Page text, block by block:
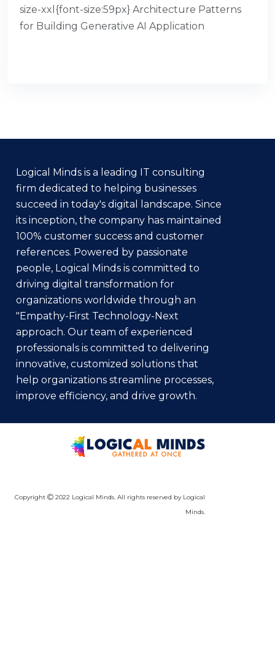
size-xxl{font-size:59px} Architecture Patterns
for Building Generative AI Application
Logical Minds is a leading IT consulting
firm dedicated to helping businesses
succeed in today's digital landscape. Since
its inception, the company has maintained
100% customer success and customer
references. Powered by passionate
people, Logical Minds is committed to
driving digital transformation for
organizations worldwide through an
"Empathy-First Technology-Next
approach. Our team of experienced
professionals is committed to delivering
innovative, customized solutions that
help organizations streamline processes,
improve efficiency, and drive growth.
Copyright
2022 Logical Minds. All rights reserved by Logical
Minds.